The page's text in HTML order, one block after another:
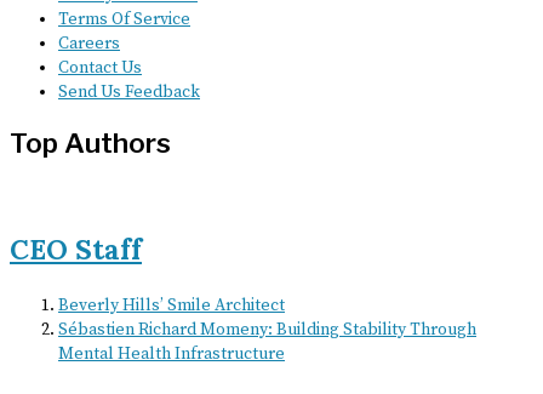
Terms Of Service
Careers
Contact Us
Send Us Feedback
Top Authors
CEO Staff
Beverly Hills’ Smile Architect
Sébastien Richard Momeny: Building Stability Through
Mental Health Infrastructure